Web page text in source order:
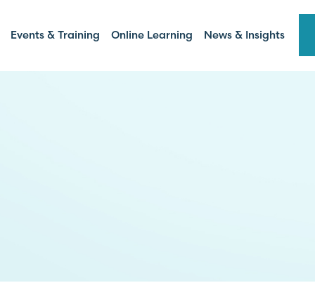
Events & Training Online Learning News & Insights